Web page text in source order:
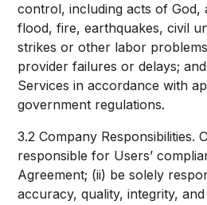
control, including acts of God,
flood, fire, earthquakes, civil
strikes or other labor
provider failures or delays;
Services in accordance with
government regulations.
3.2 Company Responsibilities.
responsible for Users’
Agreement; (ii) be solely
accuracy, quality, integrity,